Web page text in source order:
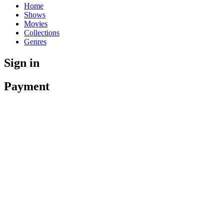
Home
Shows
Movies
Collections
Genres
Sign in
Payment